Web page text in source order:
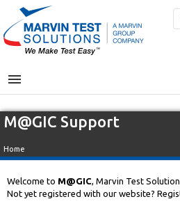
MENU
M@GIC Support
Home
Welcome to M@GIC, Marvin Test
Not yet registered with our website?